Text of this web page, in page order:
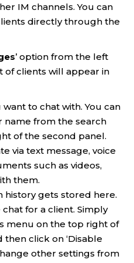
IM channels. You can
directly through the
’ option from the left
of clients will appear in
to chat with. You can
name from the search
of the second panel.
via text message, voice
such as videos,
them.
history gets stored here.
for a client. Simply
menu on the top right of
click on ‘Disable
other settings from